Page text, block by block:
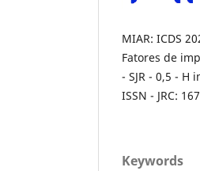
MIAR: ICDS
Fatores de
- SJR - 0,5 - H
ISSN - JRC:
Keywords